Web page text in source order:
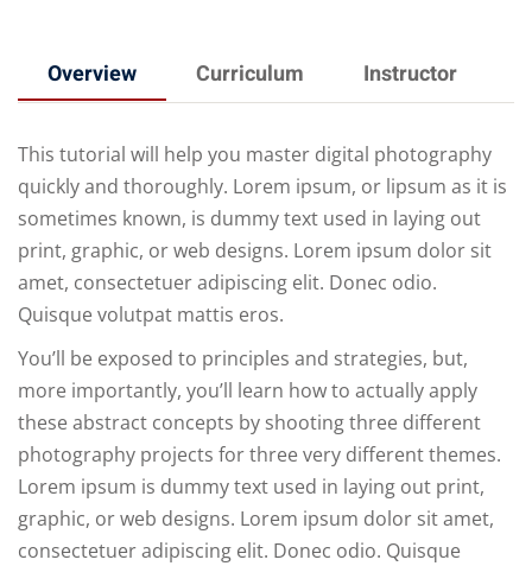
Overview Curriculum Instructor
This tutorial will help you master digital photography
quickly and thoroughly. Lorem ipsum, or lipsum as it is
sometimes known, is dummy text used in laying out
print, graphic, or web designs. Lorem ipsum dolor sit
amet, consectetuer adipiscing elit. Donec odio.
Quisque volutpat mattis eros.
You’ll be exposed to principles and strategies, but,
more importantly, you’ll learn how to actually apply
these abstract concepts by shooting three different
photography projects for three very different themes.
Lorem ipsum is dummy text used in laying out print,
graphic, or web designs. Lorem ipsum dolor sit amet,
consectetuer adipiscing elit. Donec odio. Quisque